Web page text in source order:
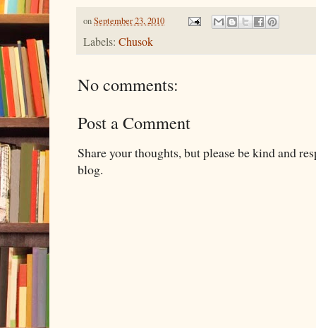
onSeptember 23, 2010
Labels: Chusok
No comments:
Post a Comment
Share your thoughts, but please be kind and
blog.